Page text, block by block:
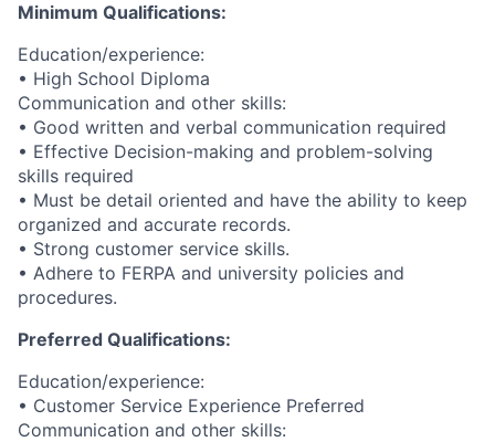
Minimum Qualifications:
Education/experience:
• High School Diploma
Communication and other skills:
• Good written and verbal communication required
• Effective Decision-making and problem-solving
skills required
• Must be detail oriented and have the ability to keep
organized and accurate records.
• Strong customer service skills.
• Adhere to FERPA and university policies and
procedures.
Preferred Qualifications:
Education/experience:
• Customer Service Experience Preferred
Communication and other skills: